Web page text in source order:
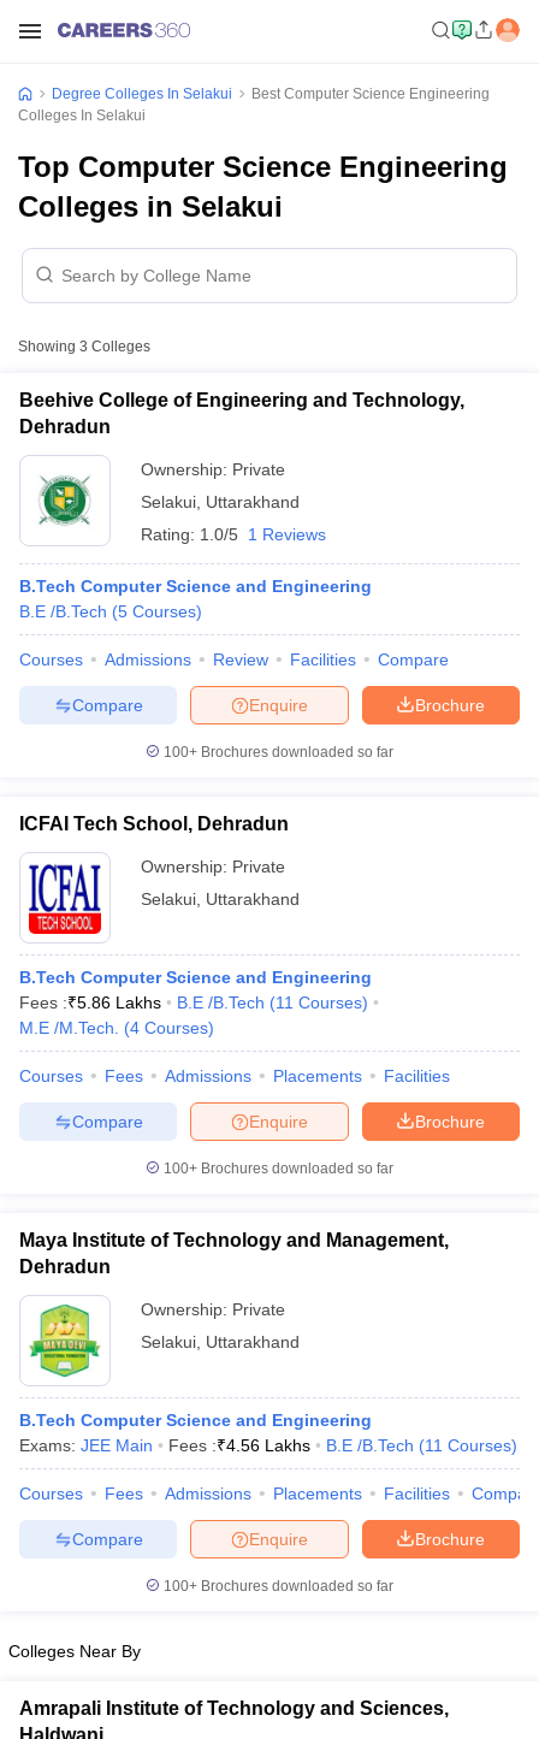
Cut offBHU CUET Cut off
Year Question PapersCUET PG SyllabusCUET PG Answer
SyllabusIIT JAM ResultIIT JAM cut off
NEST Result
Question PaperAP PGCET Merit List
Examination FormIGNOU Question PapersIGNOU Result
Universities in GujaratPrivate Universities in West-Bengal
Government Colleges in BhopalGovernment Colleges in Pune
in Allahabad
Sample Papers
Degree Colleges In Selakui
Best Computer Science Engineering
Colleges In Selakui
Top Computer Science Engineering
Colleges in Selakui
Showing 3 Colleges
Beehive College of Engineering and Technology,
Dehradun
Ownership: Private
Selakui Uttarakhand
Rating: 1.0/5 1 Reviews
B.Tech Computer Science and Engineering
B.E /B.Tech (5 Courses)
Courses Admissions Review Facilities Compare
Brochure
Enquire
Compare
100+ Brochures downloaded so far
ICFAI Tech School, Dehradun
Ownership: Private
Selakui Uttarakhand
B.Tech Computer Science and Engineering
Fees :₹5.86 Lakhs B.E /B.Tech (11 Courses)
M.E /M.Tech.
(4 Courses)
Courses Fees Admissions Placements Facilities
Brochure
Enquire
Compare
100+ Brochures downloaded so far
Maya Institute of Technology and Management,
Dehradun
Ownership: Private
Selakui Uttarakhand
B.Tech Computer Science and Engineering
Exams: JEE Main Fees :₹4.56 Lakhs B.E /B.Tech (11 Courses)
Courses Fees Admissions Placements Facilities
Brochure
Enquire
Compare
100+ Brochures downloaded so far
Colleges Near By
Amrapali Institute of Technology and Sciences,
Haldwani